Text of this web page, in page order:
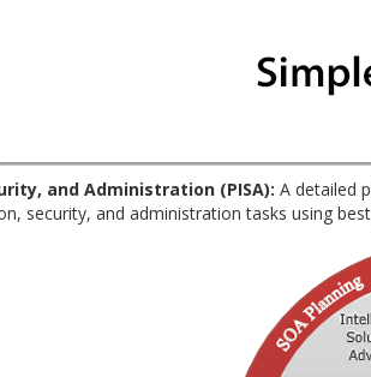
and Administration (PISA): A detailed
security, and administration tasks using